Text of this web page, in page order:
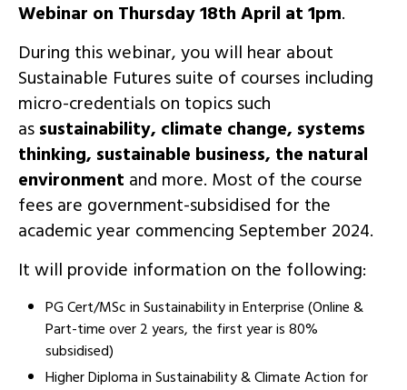
Webinar on Thursday 18th April at 1pm.
During this webinar, you will hear about
Sustainable Futures suite of courses including
micro-credentials on topics such
assustainability, climate change, systems
thinking, sustainable business, the natural
environment and more. Most of the course
fees are government-subsidised for the
academic year commencing September 2024.
It will provide information on the following:
PG Cert/MSc in Sustainability in Enterprise (Online &
Part-time over 2 years, the first year is 80%
subsidised)
Higher Diploma in Sustainability & Climate Action for